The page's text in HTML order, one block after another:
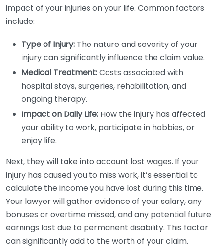
impact of your injuries on your life. Common factors
include:
Type of Injury: The nature and severity of your
injury can significantly influence the claim value.
Medical Treatment:Costs associated with
hospital stays, surgeries, rehabilitation, and
ongoing therapy.
Impact on Daily Life: How the injury has affected
your ability to work, participate in hobbies, or
enjoy life.
Next, they will take into account lost wages. If your
injury has caused you to miss work, it’s essential to
calculate the income you have lost during this time.
Your lawyer will gather evidence of your salary, any
bonuses or overtime missed, and any potential future
earnings lost due to permanent disability. This factor
can significantly add to the worth of your claim.